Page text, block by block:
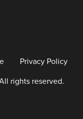
Privacy Policy
rights reserved.